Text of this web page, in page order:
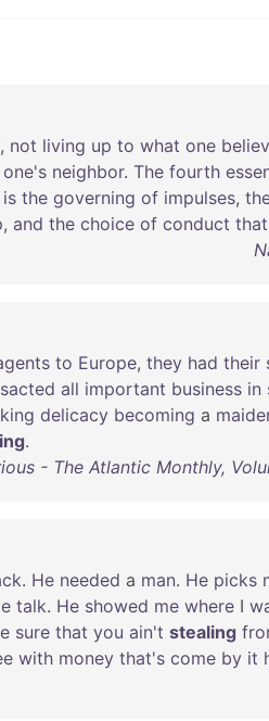
, not living up to what one
one's neighbor. The fourth
is the governing of impulses,
, and the choice of conduct that
to Europe, they had their
all important business in
delicacy becoming a
.
- The Atlantic Monthly,
. He needed a man. He picks
talk. He showed me where I
sure that you ain't stealing
with money that's come by it